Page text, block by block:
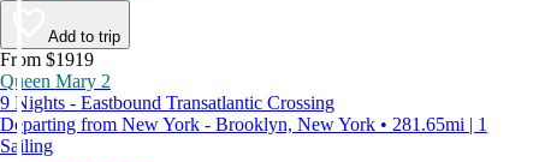
Add to trip
From $1919
Queen Mary 2
9 Nights - Eastbound Transatlantic Crossing
Departing from New York - Brooklyn, New York • 281.65mi | 1
Sailing